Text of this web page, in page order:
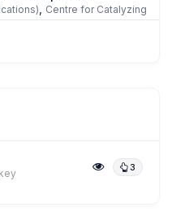
Centre for Catalyzing
3